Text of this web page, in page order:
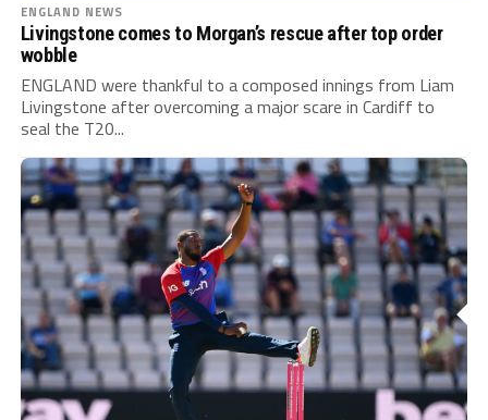
ENGLAND NEWS
Livingstone comes to Morgan’s rescue after top order
wobble
ENGLAND were thankful to a composed innings from Liam
Livingstone after overcoming a major scare in Cardiff to
seal the T20...